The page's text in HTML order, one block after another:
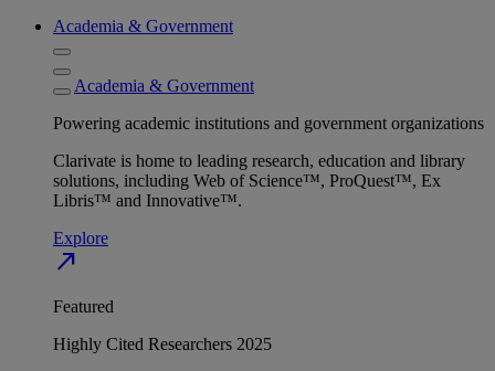
Academia & Government
Academia & Government
Powering academic institutions and government organizations
Clarivate is home to leading research, education and library
solutions, including Web of Science™, ProQuest™, Ex
Libris™ and Innovative™.
Explore
north_east
Featured
Highly Cited Researchers 2025